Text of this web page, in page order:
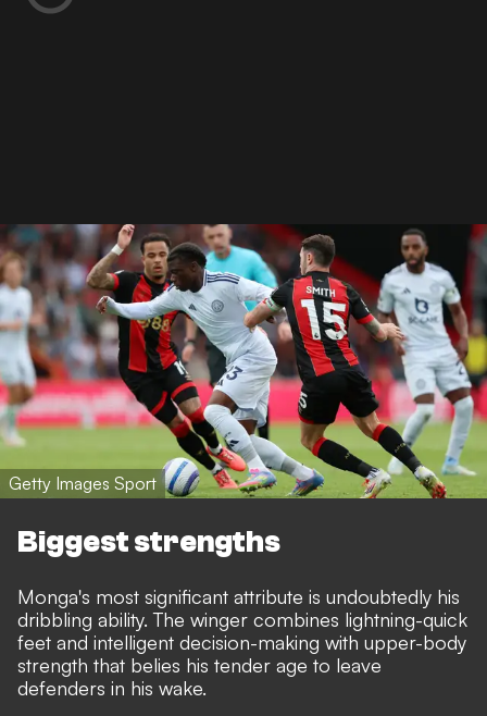
Getty Images Sport
Biggest strengths
Monga's most significant attribute is undoubtedly his
dribbling ability. The winger combines lightning-quick
feet and intelligent decision-making with upper-body
strength that belies his tender age to leave
defenders in his wake.